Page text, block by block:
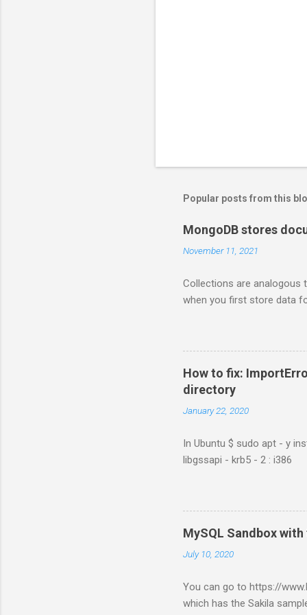
Popular posts from this
MongoDB stores
November 11, 2021
Collections are analogous
when you first store data
How to fix:
directory
January 22, 2020
In Ubuntu $ sudo apt - y
libgssapi - krb5 - 2 : i386
MySQL Sandbox
July 10, 2020
You can go to https://
which has the Sakila